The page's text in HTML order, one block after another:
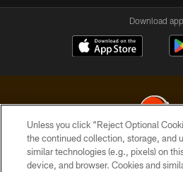
Download
© 2026 Cleveland Browns. All
Unless you click “Reject Optional
the continued collection, storage, and
similar technologies (e.g., pixels) on
device, and browser. Cookies and